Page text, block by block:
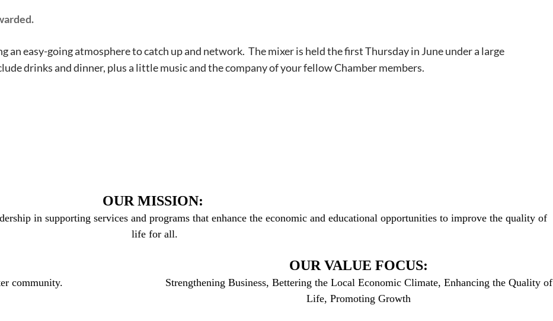
an easy-going atmosphere to catch up and network. The mixer is held the first Thursday in June under a large
drinks and dinner, plus a little music and the company of your fellow Chamber members.
OUR MISSION:
in supporting services and programs that enhance the economic and educational opportunities to improve the quality of
life for all.
community.
OUR VALUE FOCUS:
Strengthening Business, Bettering the Local Economic Climate, Enhancing the Quality of
Life, Promoting Growth